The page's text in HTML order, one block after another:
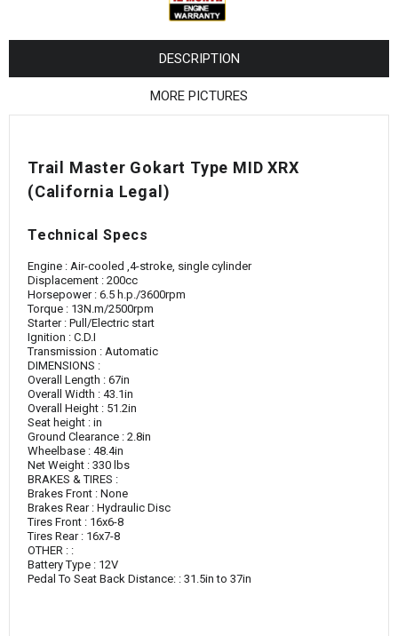
DESCRIPTION
MORE PICTURES
Trail Master Gokart Type MID XRX
(California Legal)
Technical Specs
Engine : Air-cooled ,4-stroke, single cylinder
Displacement : 200cc
Horsepower : 6.5 h.p./3600rpm
Torque : 13N.m/2500rpm
Starter : Pull/Electric start
Ignition : C.D.I
Transmission : Automatic
DIMENSIONS :
Overall Length : 67in
Overall Width : 43.1in
Overall Height : 51.2in
Seat height : in
Ground Clearance : 2.8in
Wheelbase : 48.4in
Net Weight : 330 lbs
BRAKES & TIRES :
Brakes Front : None
Brakes Rear : Hydraulic Disc
Tires Front : 16x6-8
Tires Rear : 16x7-8
OTHER : :
Battery Type : 12V
Pedal To Seat Back Distance: : 31.5in to 37in